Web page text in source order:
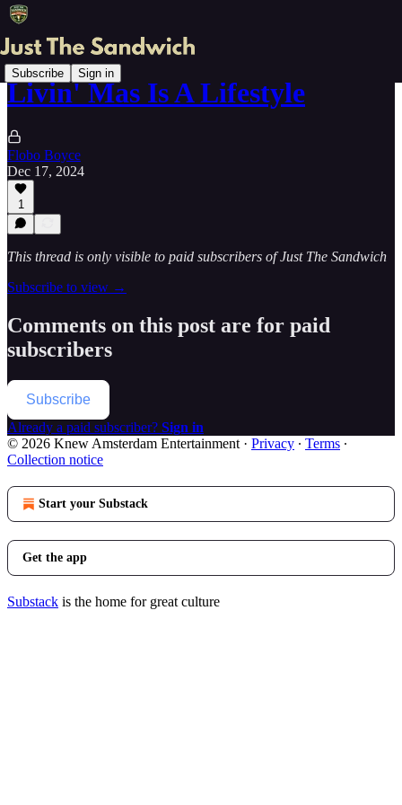
Subscribe Sign in
Livin' Mas Is A Lifestyle
Flobo Boyce
Dec 17, 2024
1
This thread is only visible to paid subscribers of Just The Sandwich
Subscribe to view →
Comments on this post are for paid
subscribers
Subscribe
Already a paid subscriber? Sign in
© 2026 Knew Amsterdam Entertainment · Privacy ∙ Terms ∙
Collection notice
Start your Substack
Get the app
Substack is the home for great culture